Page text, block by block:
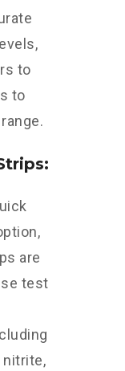
to
to
are
test
nitrite,